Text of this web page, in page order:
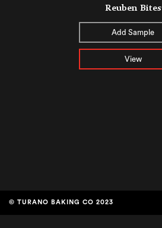
Reuben Bites
Add Sample
View
© TURANO BAKING CO 2023